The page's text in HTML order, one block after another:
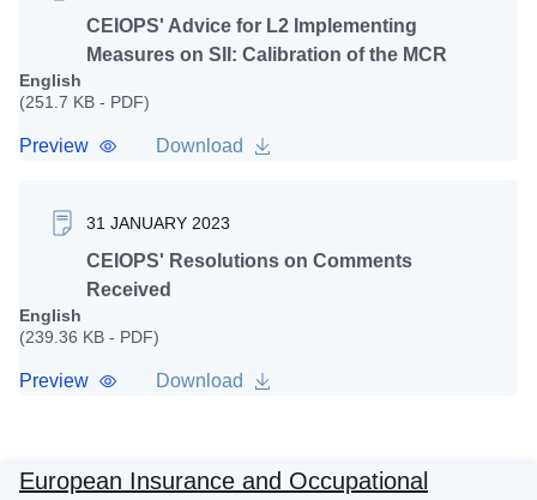
CEIOPS' Advice for L2 Implementing
Measures on SII: Calibration of the MCR
English
(251.7 KB - PDF)
Preview Download
31 JANUARY 2023
CEIOPS' Resolutions on Comments
Received
English
(239.36 KB - PDF)
Preview Download
European Insurance and Occupational